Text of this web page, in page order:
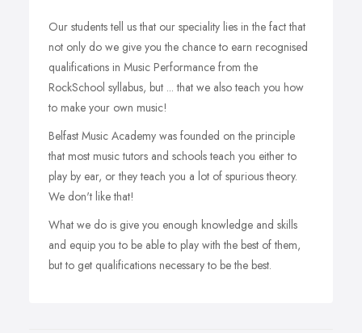
Our students tell us that our speciality lies in the fact that
not only do we give you the chance to earn recognised
qualifications in Music Performance from the
RockSchool syllabus, but ... that we also teach you how
to make your own music!
Belfast Music Academy was founded on the principle
that most music tutors and schools teach you either to
play by ear, or they teach you a lot of spurious theory.
We don't like that!
What we do is give you enough knowledge and skills
and equip you to be able to play with the best of them,
but to get qualifications necessary to be the best.